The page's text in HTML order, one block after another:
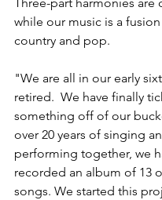
while our music is a
country and pop.
"We are all in our early
retired.  We have finally
something off of our
over 20 years of singing
performing together, we
recorded an album of 13
songs. We started this